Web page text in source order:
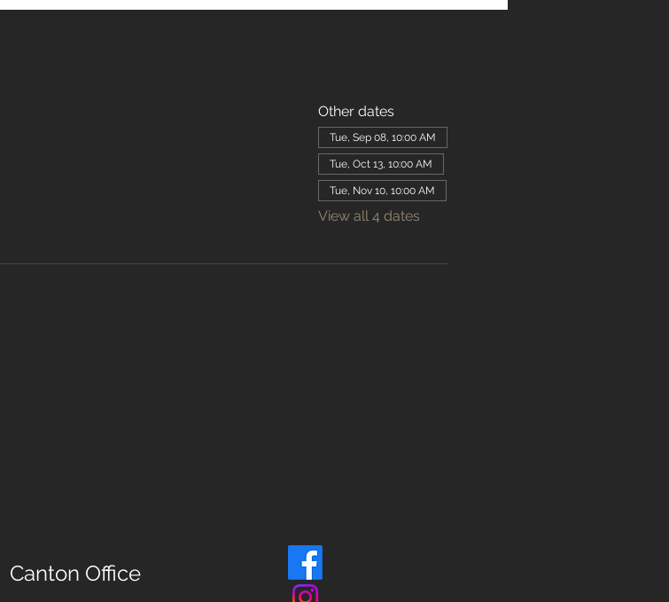
Other dates
Tue, Sep 08, 10:00 AM
Tue, Oct 13, 10:00 AM
Tue, Nov 10, 10:00 AM
View all 4 dates
Canton Office